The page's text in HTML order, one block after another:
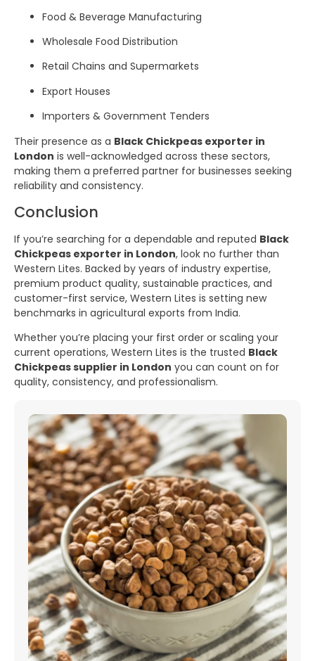
Food & Beverage Manufacturing
Wholesale Food Distribution
Retail Chains and Supermarkets
Export Houses
Importers & Government Tenders
Their presence as a Black Chickpeas exporter in
London is well-acknowledged across these sectors,
making them a preferred partner for businesses seeking
reliability and consistency.
Conclusion
If you’re searching for a dependable and reputed Black
Chickpeas exporter in London, look no further than
Western Lites. Backed by years of industry expertise,
premium product quality, sustainable practices, and
customer-first service, Western Lites is setting new
benchmarks in agricultural exports from India.
Whether you’re placing your first order or scaling your
current operations, Western Lites is the trusted Black
Chickpeas supplier in London you can count on for
quality, consistency, and professionalism.